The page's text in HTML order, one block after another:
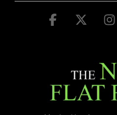
Facebook